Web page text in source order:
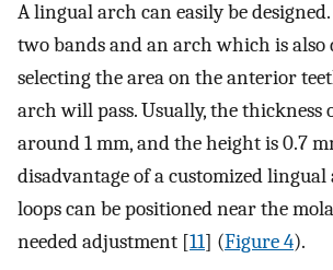
A lingual arch can easily be
two bands and an arch which is also
selecting the area on the anterior
arch will pass. Usually, the thickness
around 1 mm, and the height is 0.7
disadvantage of a customized
loops can be positioned near the
needed adjustment [11] (Figure 4).